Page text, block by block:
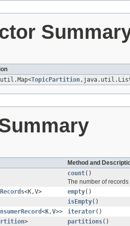
TopicPartition
Method and
count()
The number of
<K,V> empty()
isEmpty()
<K,V>> iterator()
> partitions()